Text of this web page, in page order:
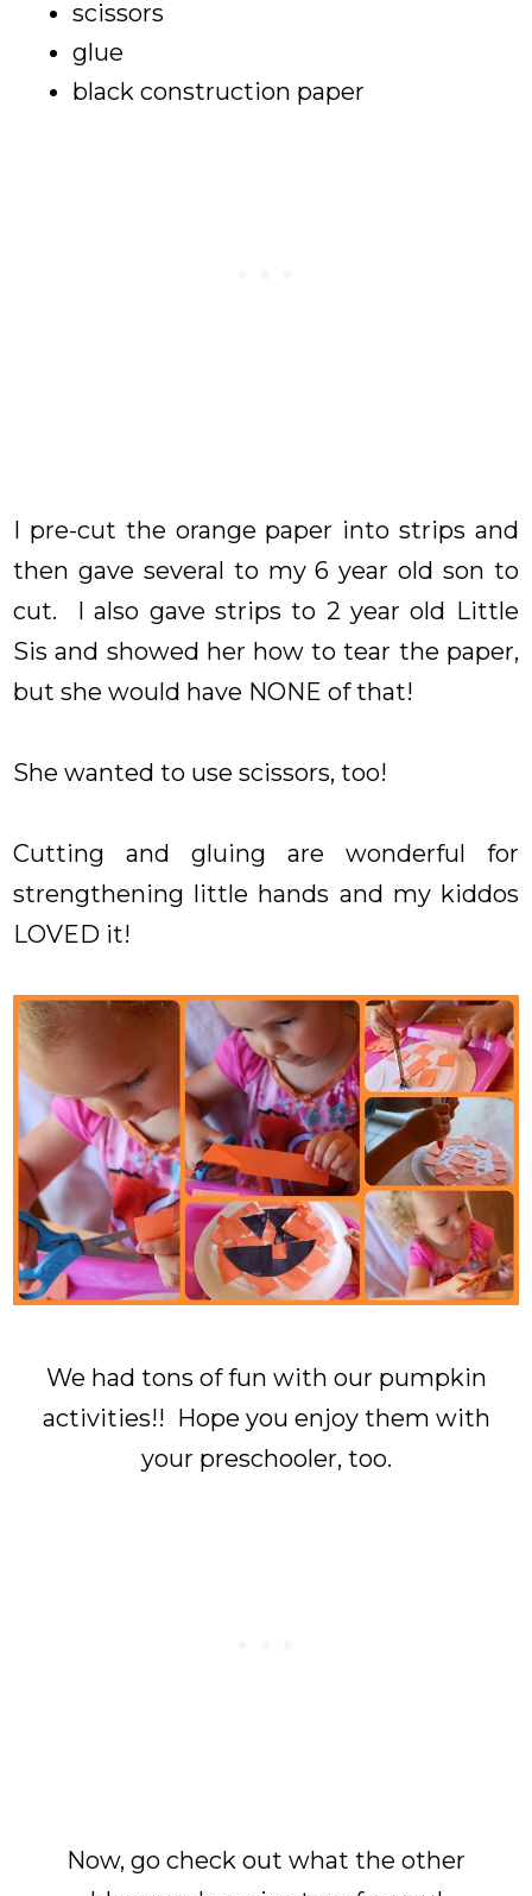
scissors
glue
black construction paper
I pre-cut the orange paper into strips and
then gave several to my 6 year old son to
cut. I also gave strips to 2 year old Little
Sis and showed her how to tear the paper,
but she would have NONE of that!
She wanted to use scissors, too!
Cutting and gluing are wonderful for
strengthening little hands and my kiddos
LOVED it!
We had tons of fun with our pumpkin
activities!! Hope you enjoy them with
your preschooler, too.
Now, go check out what the other